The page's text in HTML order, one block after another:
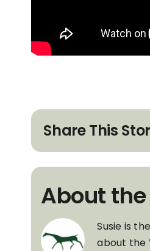
Share This
About
Susie is
about the